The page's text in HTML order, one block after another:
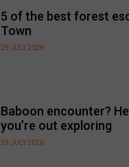
5 of the best forest
Town
29 JULY 2026
Baboon encounter?
you’re out exploring
29 JULY 2026